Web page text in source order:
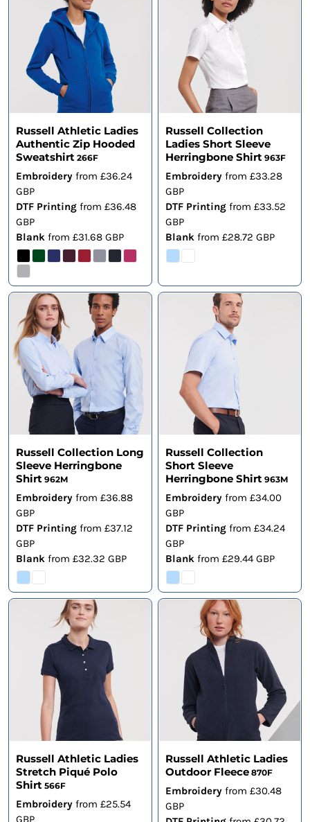
Russell Athletic Ladies
Authentic Zip Hooded
Sweatshirt 266F
Embroideryfrom £36.24
GBP
DTF Printingfrom £36.48
GBP
Blankfrom £31.68 GBP
Russell Collection
Ladies Short Sleeve
Herringbone Shirt 963F
Embroidery from £33.28
GBP
DTF Printing from £33.52
GBP
Blank from £28.72 GBP
Russell Collection Long
Sleeve Herringbone
Shirt 962M
Embroideryfrom £36.88
GBP
DTF Printingfrom £37.12
GBP
Blankfrom £32.32 GBP
Russell Collection
Short Sleeve
Herringbone Shirt 963M
Embroidery from £34.00
GBP
DTF Printing from £34.24
GBP
Blank from £29.44 GBP
Russell Athletic Ladies
Stretch Piqué Polo
Shirt 566F
Embroideryfrom £25.54
GBP
Russell Athletic Ladies
Outdoor Fleece 870F
Embroidery from £30.48
GBP